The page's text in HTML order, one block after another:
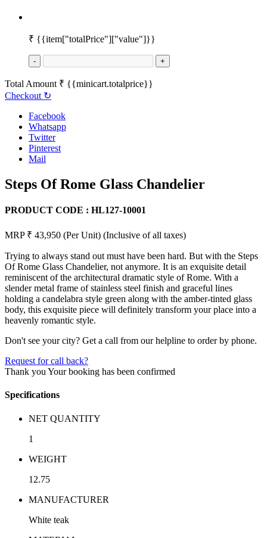
₹ {{item["totalPrice"]["value"]}}
- +
Total Amount ₹ {{minicart.totalprice}}
Checkout ↻
Facebook
Whatsapp
Twitter
Pinterest
Mail
Steps Of Rome Glass Chandelier
PRODUCT CODE : HL127-10001
MRP ₹ 43,950 (Per Unit) (Inclusive of all taxes)
Trying to always stand out must have been hard. But with the Steps
Of Rome Glass Chandelier, not anymore. It is an exquisite detail
reminiscent of the architectural dramatic style of Rome. With a
slender metal frame of stainless steel finish and graceful lines
holding a candelabra style green along with the amber-tinted glass
body, this exquisite piece will definitely transform your place into a
heavenly romantic style.
Don't see your city? Get a call from our helpline to order by phone.
Request for call back?
Thank you Your booking has been confirmed
Specifications
NET QUANTITY
1
WEIGHT
12.75
MANUFACTURER
White teak